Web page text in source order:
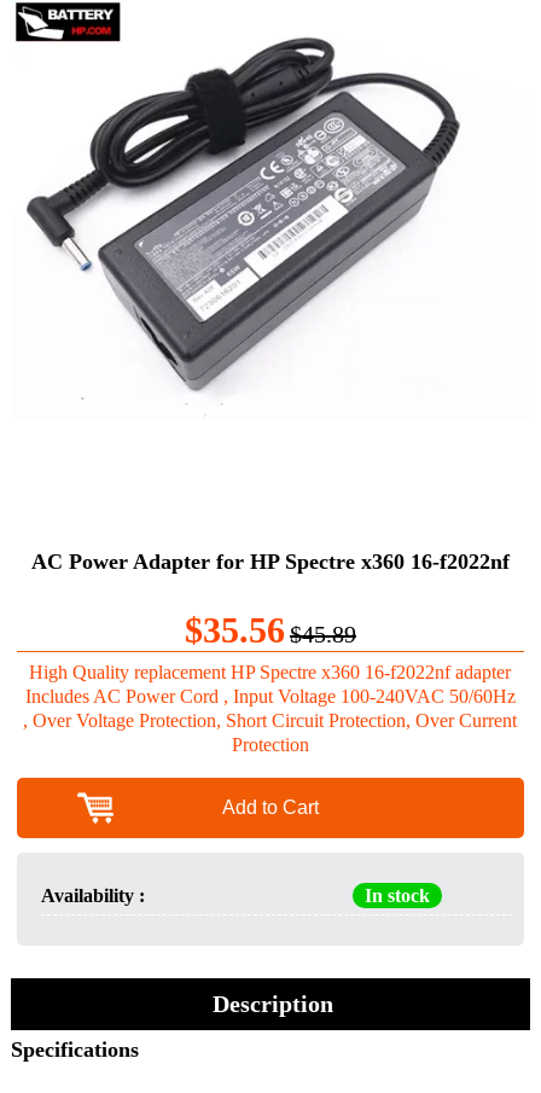
AC Power Adapter for HP Spectre x360 16-f2022nf
$35.56$45.89
High Quality replacement HP Spectre x360 16-f2022nf adapter
Includes AC Power Cord , Input Voltage 100-240VAC 50/60Hz
, Over Voltage Protection, Short Circuit Protection, Over Current
Protection
Add to Cart
Availability : In stock
Description
Specifications